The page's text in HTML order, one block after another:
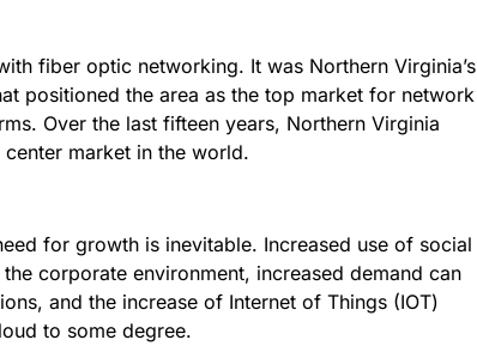
fiber optic networking. It was Northern Virginia’s
positioned the area as the top market for network
Over the last fifteen years, Northern Virginia
market in the world.
for growth is inevitable. Increased use of social
corporate environment, increased demand can
and the increase of Internet of Things (IOT)
to some degree.